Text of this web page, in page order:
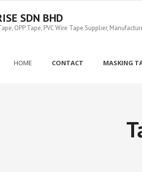
SDN BHD
OPP Tape, PVC Wire Tape Supplier,
HOME CONTACT MASKING